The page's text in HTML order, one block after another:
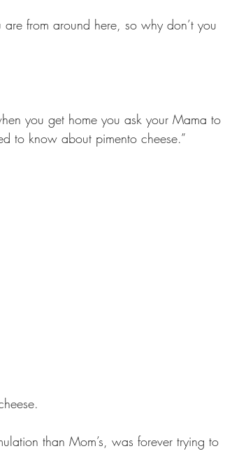
from around here, so why don’t you
you get home you ask your Mama to
to know about pimento cheese.”
than Mom’s, was forever trying to